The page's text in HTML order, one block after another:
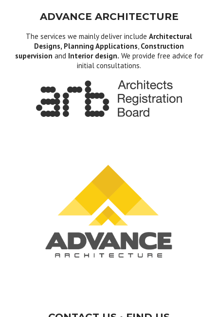
ADVANCE ARCHITECTURE
The services we mainly deliver include Architectural
Designs, Planning Applications, Construction
supervision and Interior design. We provide free advice for
initial consultations.